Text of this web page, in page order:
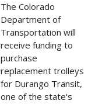
The Colorado
Department of
Transportation will
receive funding to
purchase
replacement trolleys
for Durango Transit,
one of the state's